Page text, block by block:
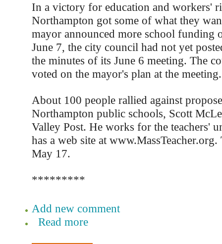
In a victory for education and workers'
Northampton got some of what they
mayor announced more school funding
June 7, the city council had not yet
the minutes of its June 6 meeting. The
voted on the mayor's plan at the meeting.
About 100 people rallied against
Northampton public schools, Scott
Valley Post. He works for the teachers'
has a web site at
May 17.
*********
Add new comment
Read more